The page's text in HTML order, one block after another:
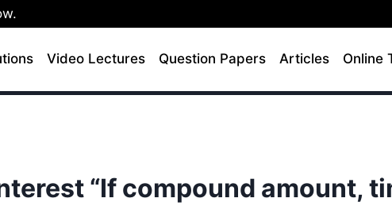
Video Lectures Question Papers Articles Online
“If compound amount,